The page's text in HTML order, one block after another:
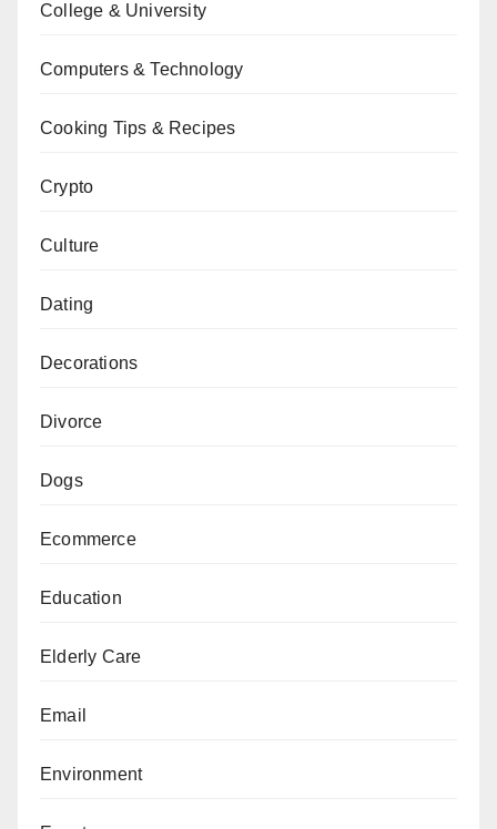
College & University
Computers & Technology
Cooking Tips & Recipes
Crypto
Culture
Dating
Decorations
Divorce
Dogs
Ecommerce
Education
Elderly Care
Email
Environment